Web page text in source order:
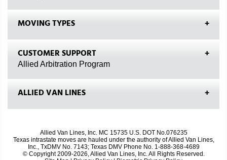
MOVING TYPES
CUSTOMER SUPPORT
Allied Arbitration Program
ALLIED VAN LINES
Allied Van Lines, Inc. MC 15735 U.S. DOT No.076235
Texas intrastate moves are hauled under the authority of Allied Van Lines,
Inc., TxDMV No. 7143; Texas DMV Phone No. 1-888-368-4689
© Copyright 2009-2026, Allied Van Lines, Inc. All Rights Reserved.